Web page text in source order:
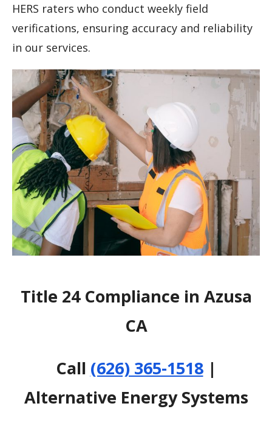
HERS raters who conduct weekly field
verifications, ensuring accuracy and reliability
in our services.
Title 24 Compliance in Azusa
CA
Call (626) 365-1518|
Alternative Energy Systems